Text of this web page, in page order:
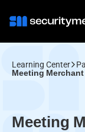
Learning Center
Meeting
Meeting